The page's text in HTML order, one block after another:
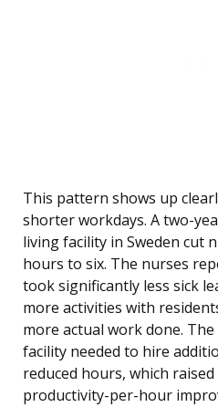
This pattern shows up
shorter workdays. A two-
living facility in Sweden cut
hours to six. The nurses
took significantly less sick
more activities with
more actual work done.
facility needed to hire
reduced hours, which
productivity-per-hour